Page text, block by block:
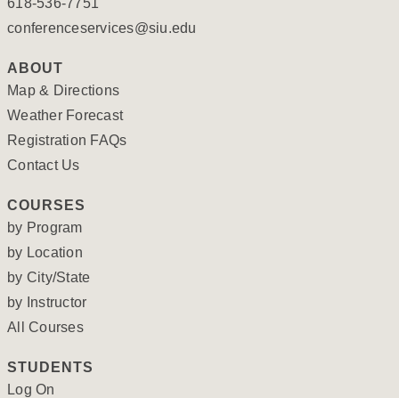
618-536-7751
conferenceservices@siu.edu
ABOUT
Map & Directions
Weather Forecast
Registration FAQs
Contact Us
COURSES
by Program
by Location
by City/State
by Instructor
All Courses
STUDENTS
Log On